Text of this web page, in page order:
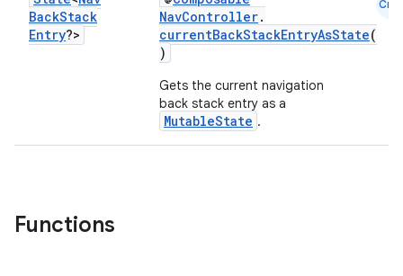
BackStack
Entry?>
NavController.
currentBackStackEntryAsState(
)
Gets the current navigation
back stack entry as a
MutableState .
Cmn
Functions